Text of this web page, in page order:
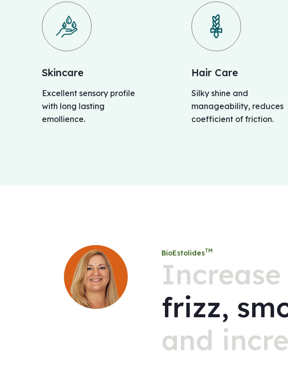
Skincare
Excellent sensory profile
with long lasting
emollience.
Hair Care
Silky shine and
manageability, reduces
coefficient of friction.
BioEstolidesTM
frizz,
and